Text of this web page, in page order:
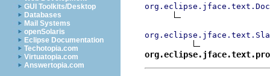
GUI Toolkits/Desktop
Databases
Mail Systems
openSolaris
Eclipse Documentation
Techotopia.com
Virtuatopia.com
Answertopia.com